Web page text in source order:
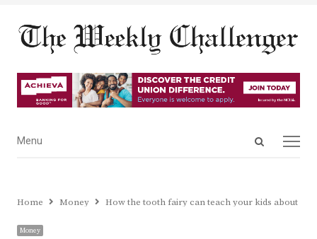
Open
Menu
Menu
Home Money How the tooth fairy can teach your kids about
Money